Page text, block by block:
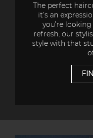
The perfect
it’s an
you’re
refresh, our
style with that